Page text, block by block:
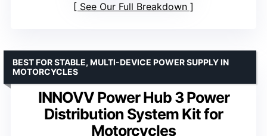
See Our Full Breakdown
INNOVV Power Hub 3 Power
Distribution System Kit for
Motorcycles
BEST FOR STABLE, MULTI-DEVICE POWER SUPPLY IN
MOTORCYCLES